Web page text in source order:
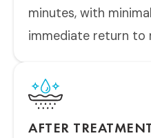
minutes, with
immediate return to
AFTER